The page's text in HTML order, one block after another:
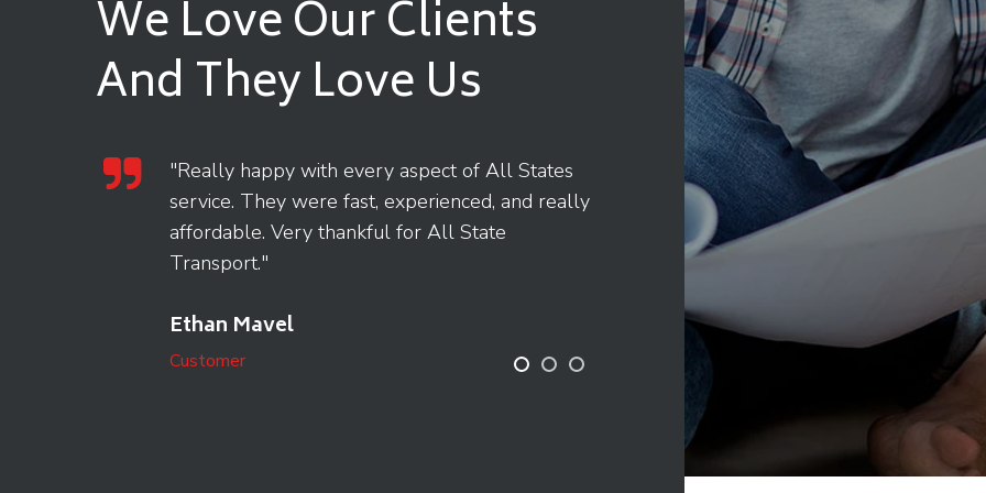
We Love Our Clients
And They Love Us
"Really happy with every aspect of All States
service. They were fast, experienced, and really
affordable. Very thankful for All State
Transport."
Ethan Mavel
Customer
"They came through when we
was a great experience over
to delivery. Thanks All State!"
Building Owner